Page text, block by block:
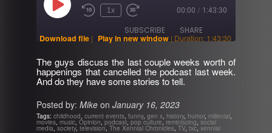
Play
Episode Rewind
1x
Fast
30
seconds
00:00 / 1:43:30
SUBSCRIBE SHARE
RSS FEED
SHARE
EMBED
Download file | Play in new window | Duration: 1:43:30
The guys discuss the last couple weeks worth of
happenings that cancelled the podcast last week.
And do they have some stories to tell.
Posted by: Mike on January 16, 2023
Tags: childhood, current events, funny, gen x, history, humor, millenial,
movies, music, Opinion, podcast, pop culture, reminiscing, social
media,society, television, The Xennial Chronicles, TV, txc, xennial